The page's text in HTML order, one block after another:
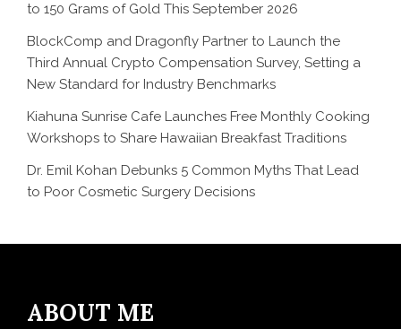
to 150 Grams of Gold This September 2026
BlockComp and Dragonfly Partner to Launch the
Third Annual Crypto Compensation Survey, Setting a
New Standard for Industry Benchmarks
Kiahuna Sunrise Cafe Launches Free Monthly Cooking
Workshops to Share Hawaiian Breakfast Traditions
Dr. Emil Kohan Debunks 5 Common Myths That Lead
to Poor Cosmetic Surgery Decisions
ABOUT ME